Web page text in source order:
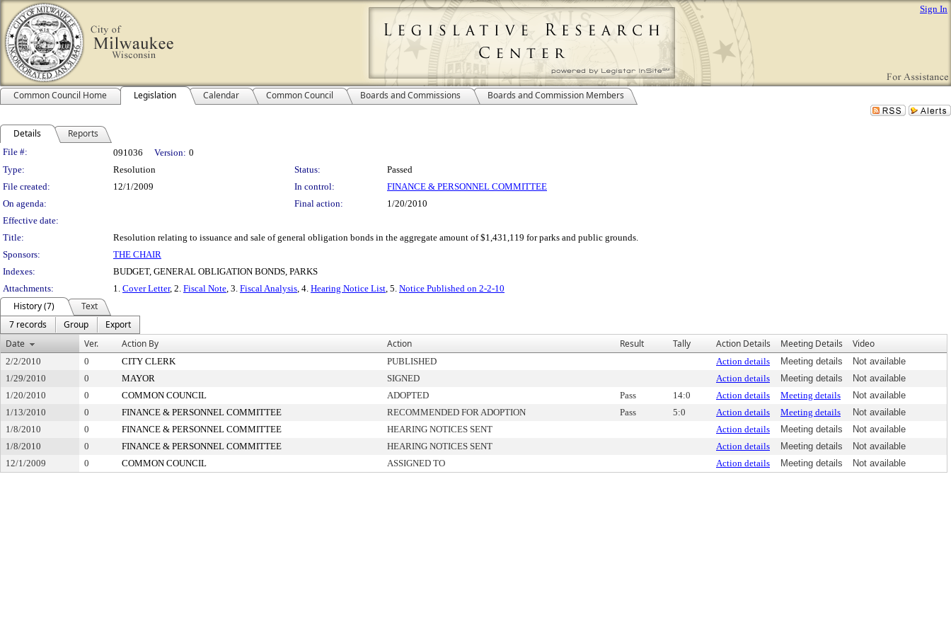
Sign In
Common Council Home Legislation Calendar Common Council Boards and Commissions Boards and Commission Members
Details Reports
Legislation Details
File #: 091036 Version: 0
Type:
Resolution Status:
Passed
File created:
12/1/2009 In control:
FINANCE & PERSONNEL COMMITTEE
On agenda:
Final action:
1/20/2010
Effective date:
Title:
Resolution relating to issuance and sale of general obligation bonds in the aggregate amount of $1,431,119 for parks and public grounds.
Sponsors:
THE CHAIR
Indexes:
BUDGET, GENERAL OBLIGATION BONDS, PARKS
Attachments:
1. Cover Letter, 2. Fiscal Note, 3. Fiscal Analysis, 4. Hearing Notice List, 5. Notice Published on 2-2-10
History (7)
Text
7 records
Group
Export
Date
Ver. Action By Action Result Tally Action Details Meeting Details Video
2/2/2010 0 CITY CLERK PUBLISHED Action details Meeting details
Not available
1/29/2010
0 MAYOR SIGNED Action details Meeting details
Not available
1/20/2010
0 COMMON COUNCIL ADOPTED Pass 14:0 Action details Meeting details
Not available
1/13/2010
0 FINANCE & PERSONNEL COMMITTEE RECOMMENDED FOR ADOPTION Pass 5:0 Action details Meeting details
Not available
1/8/2010
0 FINANCE & PERSONNEL COMMITTEE HEARING NOTICES SENT Action details Meeting details
Not available
1/8/2010
0 FINANCE & PERSONNEL COMMITTEE HEARING NOTICES SENT Action details Meeting details
Not available
12/1/2009
0 COMMON COUNCIL ASSIGNED TO Action details Meeting details Not available